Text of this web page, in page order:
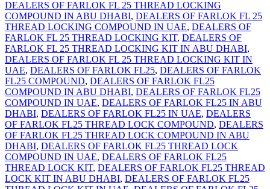
DEALERS OF FARLOK FL 25 THREAD LOCKING
COMPOUND IN ABU DHABI, DEALERS OF FARLOK FL 25
THREAD LOCKING COMPOUND IN UAE, DEALERS OF
FARLOK FL 25 THREAD LOCKING KIT, DEALERS OF
FARLOK FL 25 THREAD LOCKING KIT IN ABU DHABI,
DEALERS OF FARLOK FL 25 THREAD LOCKING KIT IN
UAE, DEALERS OF FARLOK FL25, DEALERS OF FARLOK
FL25 COMPOUND, DEALERS OF FARLOK FL25
COMPOUND IN ABU DHABI, DEALERS OF FARLOK FL25
COMPOUND IN UAE, DEALERS OF FARLOK FL25 IN ABU
DHABI, DEALERS OF FARLOK FL25 IN UAE, DEALERS
OF FARLOK FL25 THREAD LOCK COMPOUND, DEALERS
OF FARLOK FL25 THREAD LOCK COMPOUND IN ABU
DHABI, DEALERS OF FARLOK FL25 THREAD LOCK
COMPOUND IN UAE, DEALERS OF FARLOK FL25
THREAD LOCK KIT, DEALERS OF FARLOK FL25 THREAD
LOCK KIT IN ABU DHABI, DEALERS OF FARLOK FL25